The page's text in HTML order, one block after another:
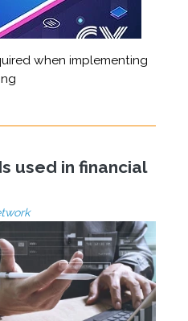
when implementing
used in financial